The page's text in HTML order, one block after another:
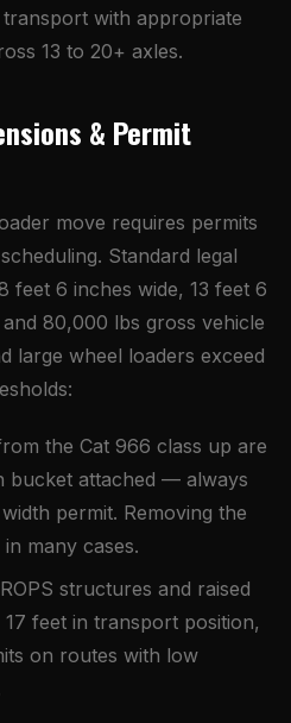
with appropriate
13 to 20+ axles.
& Permit
move requires permits
Standard legal
feet 6 inches wide, 13 feet 6
80,000 lbs gross vehicle
large wheel loaders exceed
the Cat 966 class up are
bucket attached — always
permit. Removing the
many cases.
structures and raised
feet in transport position,
on routes with low